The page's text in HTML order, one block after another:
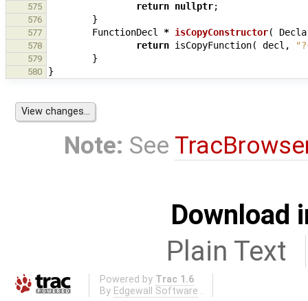
575 return nullptr;
576 }
577 FunctionDecl * isCopyConstructor(
578 return isCopyFunction( decl ,
579 }
580 }
Note: See
Download
Plain Text
Powered by Trac 1.6
By Edgewall Software .